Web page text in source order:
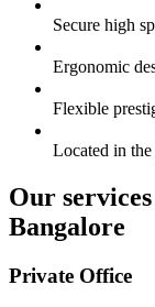
Secure high
Ergonomic
Flexible
Located in
Our
Bangalore
Private Office